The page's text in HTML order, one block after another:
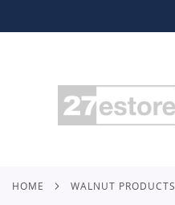
CONTENT
HOME WALNUT PRODUCTS